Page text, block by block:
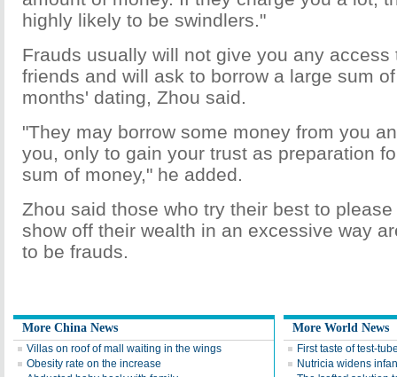
highly likely to be swindlers."
Frauds usually will not give you any access
friends and will ask to borrow a large sum
months' dating, Zhou said.
"They may borrow some money from you
you, only to gain your trust as preparation
sum of money," he added.
Zhou said those who try their best to
show off their wealth in an excessive way
to be frauds.
More China News
Villas on roof of mall waiting in the wings
Obesity rate on the increase
More World News
First taste of test-
Nutricia widens